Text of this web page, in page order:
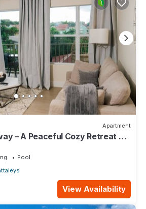
Apartment
– A Peaceful Cozy Retreat on
Pool
View Availability